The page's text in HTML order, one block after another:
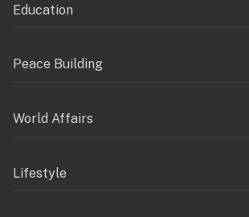
Education
Peace Building
World Affairs
Lifestyle